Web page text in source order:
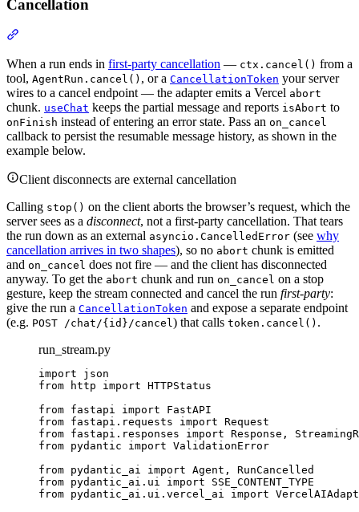
Cancellation
When a run ends in first-party cancellation — ctx.cancel() from a
tool, AgentRun.cancel() , or a CancellationToken your server
wires to a cancel endpoint — the adapter emits a Vercel abort
chunk. useChat keeps the partial message and reports isAbort to
onFinish instead of entering an error state. Pass an on_cancel
callback to persist the resumable message history, as shown in the
example below.
Client disconnects are external cancellation
Calling stop() on the client aborts the browser’s request, which the
server sees as a disconnect, not a first-party cancellation. That tears
the run down as an external asyncio.CancelledError (see why
cancellation arrives in two shapes), so no abort chunk is emitted
and on_cancel does not fire — and the client has disconnected
anyway. To get the abort chunk and run on_cancel on a stop
gesture, keep the stream connected and cancel the run first-party:
give the run a CancellationToken and expose a separate endpoint
(e.g. POST /chat/{id}/cancel) that calls token.cancel() .
run_stream.py
import json
from http import HTTPStatus
from fastapi import FastAPI
from fastapi.requests import Request
from fastapi.responses import Response,
from pydantic import ValidationError
from pydantic_ai import Agent, RunCancelled
from pydantic_ai.ui import SSE_CONTENT_TYPE
from pydantic_ai.ui.vercel_ai import